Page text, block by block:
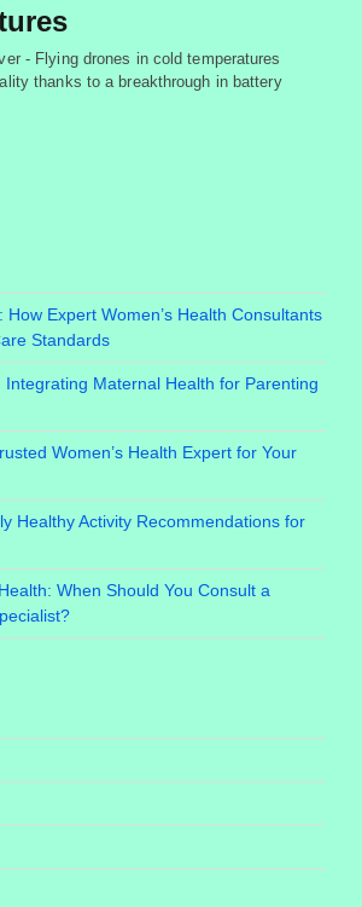
- Flying drones in cold temperatures
thanks to a breakthrough in battery
How Expert Women’s Health Consultants
Standards
Integrating Maternal Health for Parenting
Women’s Health Expert for Your
Healthy Activity Recommendations for
When Should You Consult a